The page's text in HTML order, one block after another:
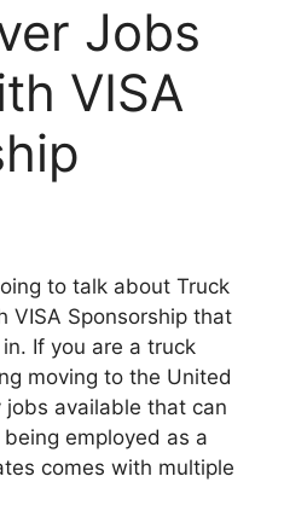
Jobs
VISA
to talk about Truck
VISA Sponsorship that
If you are a truck
moving to the United
available that can
employed as a
comes with multiple